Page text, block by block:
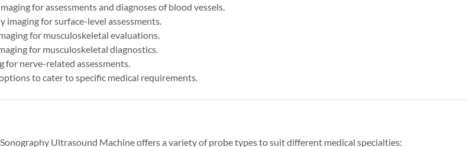
for assessments and diagnoses of blood vessels.
imaging for surface-level assessments.
for musculoskeletal evaluations.
for musculoskeletal diagnostics.
for nerve-related assessments.
to cater to specific medical requirements.
Ultrasound Machine offers a variety of probe types to suit different medical specialties: